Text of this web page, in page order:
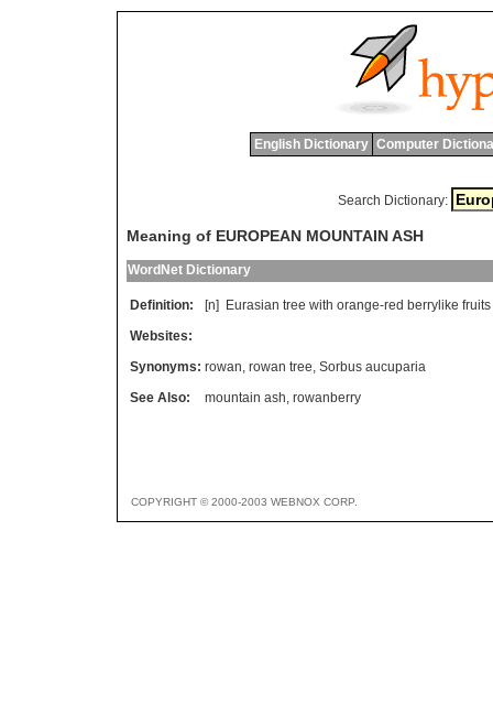
English Dictionary Computer
Search Dictionary:
Meaning of EUROPEAN MOUNTAIN ASH
WordNet Dictionary
Definition: [n] Eurasian tree with orange-red berrylike fruits
Websites:
Synonyms: rowan, rowan tree, Sorbus aucuparia
See Also:
mountain ash, rowanberry
COPYRIGHT © 2000-2003 WEBNOX CORP.